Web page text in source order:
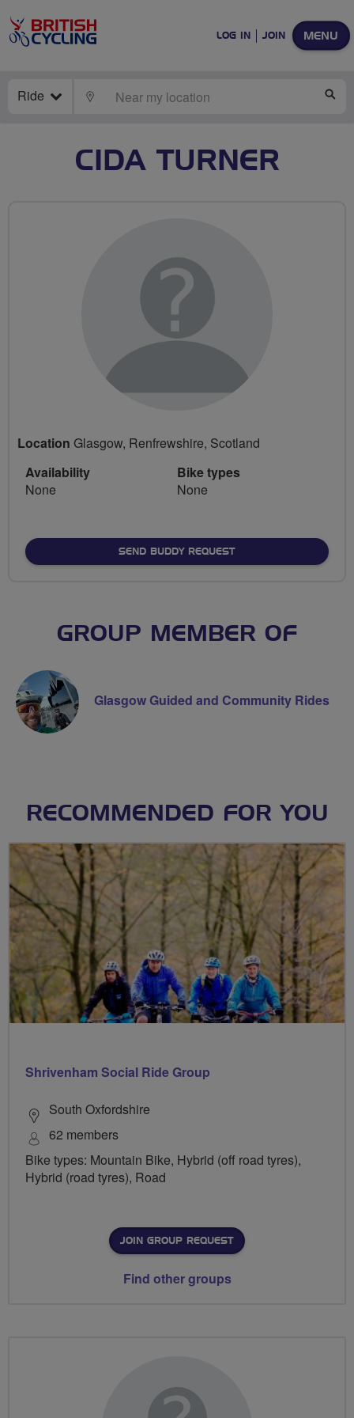
MENU
LOG IN JOIN
Ride LOCATE
CIDA TURNER
Location Glasgow, Renfrewshire, Scotland
Availability
None
Bike types
None
SEND BUDDY REQUEST
GROUP MEMBER OF
Glasgow Guided and Community Rides
RECOMMENDED FOR YOU
Shrivenham Social Ride Group
South Oxfordshire
62 members
Bike types: Mountain Bike, Hybrid (off road tyres),
Hybrid (road tyres), Road
JOIN GROUP REQUEST
Find other groups